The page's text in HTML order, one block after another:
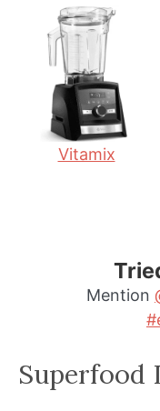
t
Vitamix
Mention
Superfood